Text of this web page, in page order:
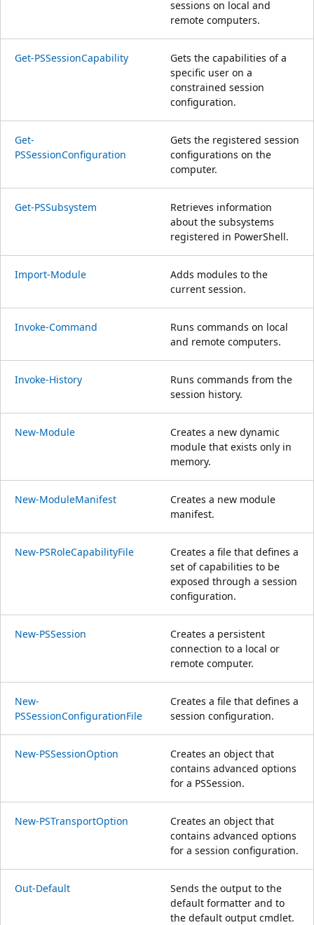
sessions on local and
remote computers.
Get-PSSessionCapability
Gets the capabilities of a
specific user on a
constrained session
configuration.
Get-
PSSessionConfiguration
Gets the registered session
configurations on the
computer.
Get-PSSubsystem
Retrieves information
about the subsystems
registered in PowerShell.
Import-Module
Adds modules to the
current session.
Invoke-Command
Runs commands on local
and remote computers.
Invoke-History
Runs commands from the
session history.
New-Module
Creates a new dynamic
module that exists only in
memory.
New-ModuleManifest
Creates a new module
manifest.
New-PSRoleCapabilityFile
Creates a file that defines a
set of capabilities to be
exposed through a session
configuration.
New-PSSession
Creates a persistent
connection to a local or
remote computer.
New-
PSSessionConfigurationFile
Creates a file that defines a
session configuration.
New-PSSessionOption
Creates an object that
contains advanced options
for a PSSession.
New-PSTransportOption
Creates an object that
contains advanced options
for a session configuration.
Out-Default
Sends the output to the
default formatter and to
the default output cmdlet.